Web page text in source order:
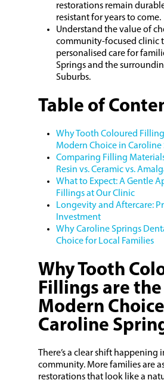
restorations remain
resistant for years to come.
Understand the value of
community-focused clinic
personalised care for
Springs and the
Suburbs.
Table of
Why Tooth Coloured
Modern Choice in Caroline
Comparing Filling
Resin vs. Ceramic vs.
What to Expect: A Gentle
Fillings at Our Clinic
Longevity and Aftercare:
Investment
Why Caroline Springs
Choice for Local Families
Why Tooth
Fillings are the
Modern
Caroline
There’s a clear shift happening
community. More families are
restorations that look like a